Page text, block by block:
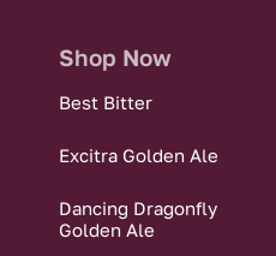
Shop Now
Best Bitter
Excitra Golden Ale
Dancing Dragonfly
Golden Ale